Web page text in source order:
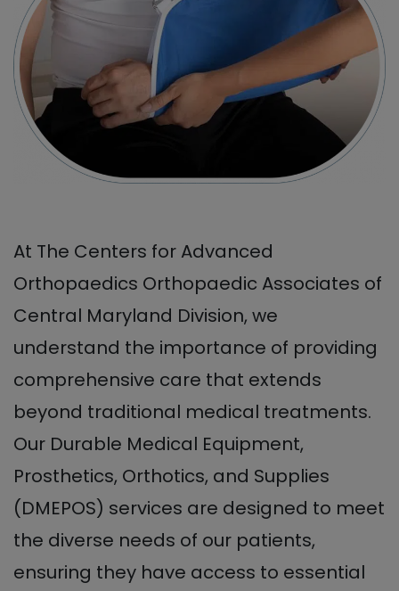
At The Centers for Advanced
Orthopaedics Orthopaedic Associates of
Central Maryland Division, we
understand the importance of providing
comprehensive care that extends
beyond traditional medical treatments.
Our Durable Medical Equipment,
Prosthetics, Orthotics, and Supplies
(DMEPOS) services are designed to meet
the diverse needs of our patients,
ensuring they have access to essential